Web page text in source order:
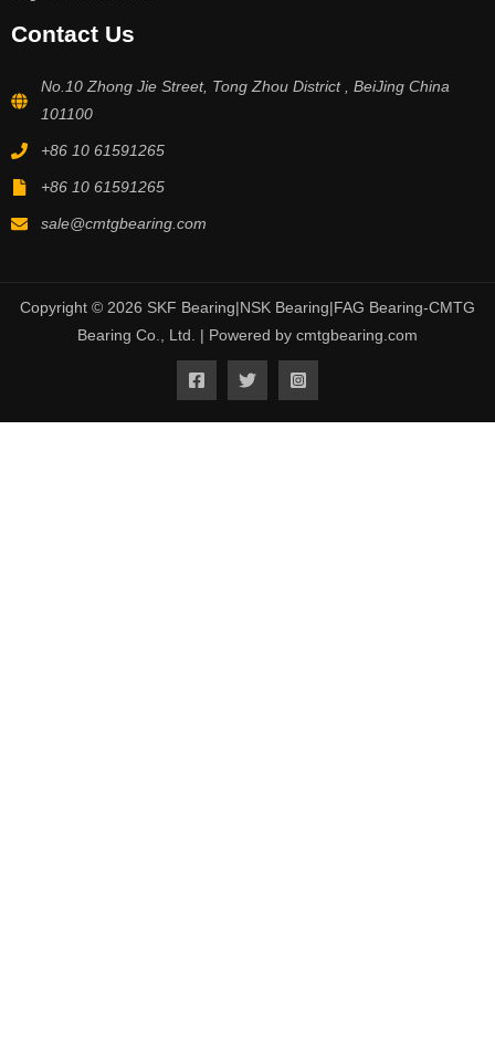
Contact Us
No.10 Zhong Jie Street, Tong Zhou District , BeiJing China
101100
+86 10 61591265
+86 10 61591265
sale@cmtgbearing.com
Copyright © 2026 SKF Bearing|NSK Bearing|FAG Bearing-CMTG
Bearing Co., Ltd. | Powered by cmtgbearing.com